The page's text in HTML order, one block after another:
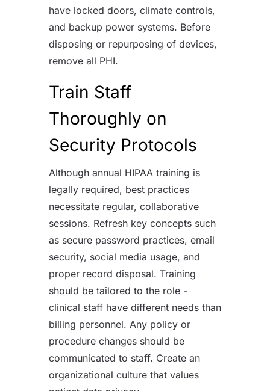
have locked doors, climate controls,
and backup power systems. Before
disposing or repurposing of devices,
remove all PHI.
Train Staff
Thoroughly on
Security Protocols
Although annual HIPAA training is
legally required, best practices
necessitate regular, collaborative
sessions. Refresh key concepts such
as secure password practices, email
security, social media usage, and
proper record disposal. Training
should be tailored to the role -
clinical staff have different needs than
billing personnel. Any policy or
procedure changes should be
communicated to staff. Create an
organizational culture that values